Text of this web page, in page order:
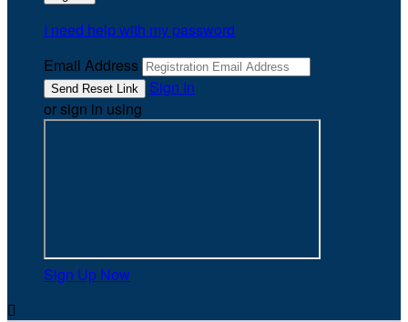
I need help with my password
Email Address
Sign In
or sign in using
Sign Up Now
